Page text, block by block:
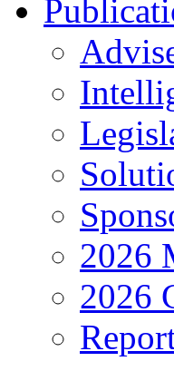
2026
2026